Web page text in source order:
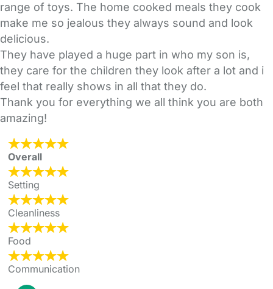
range of toys. The home cooked meals they cook
make me so jealous they always sound and look
delicious.
They have played a huge part in who my son is,
they care for the children they look after a lot and i
feel that really shows in all that they do.
Thank you for everything we all think you are both
amazing!
Overall
Setting
Cleanliness
Food
Communication